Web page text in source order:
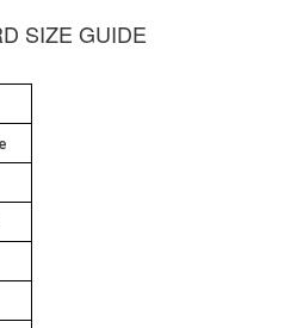
SIZE GUIDE